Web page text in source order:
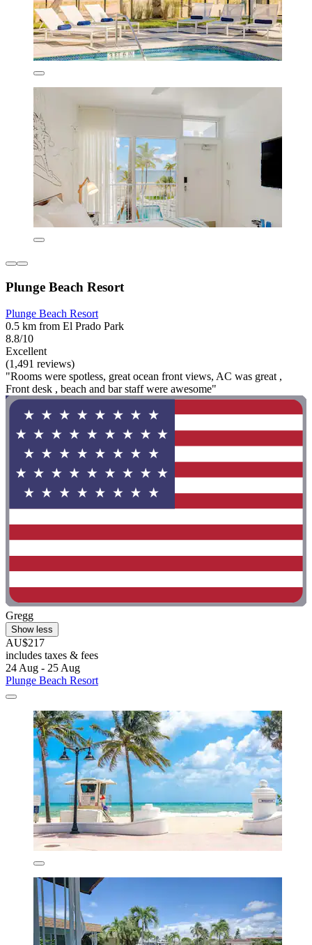
Plunge Beach Resort
Plunge Beach Resort
0.5 km from El Prado Park
8.8/10
Excellent
(1,491 reviews)
"Rooms were spotless, great ocean front views, AC was great ,
Front desk , beach and bar staff were awesome"
Gregg
Show less
AU$217
includes taxes & fees
24 Aug - 25 Aug
Plunge Beach Resort